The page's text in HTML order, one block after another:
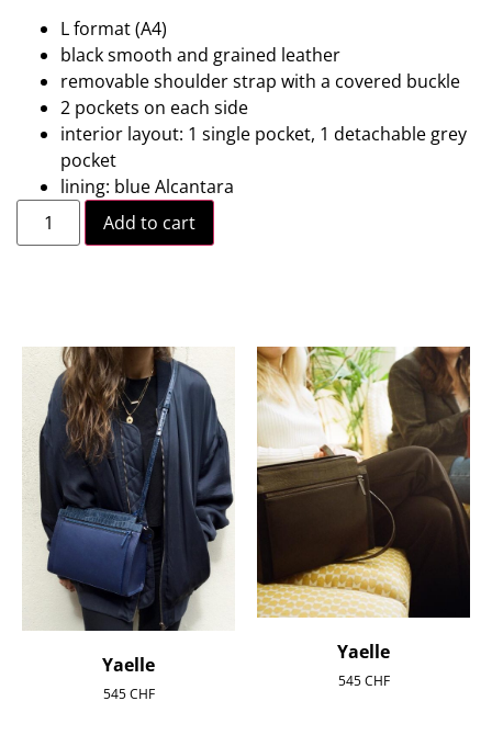
L format (A4)
black smooth and grained leather
removable shoulder strap with a covered buckle
2 pockets on each side
interior layout: 1 single pocket, 1 detachable grey
pocket
lining: blue Alcantara
Add to cart
Yaelle
545CHF
Yaelle
545CHF